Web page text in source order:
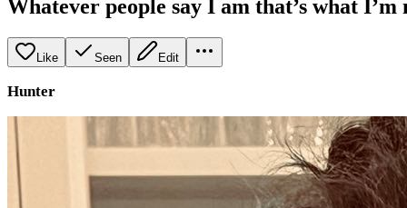
Whatever people say I am that’s what I’m
Like Seen Edit
Hunter